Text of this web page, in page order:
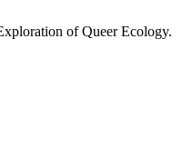
of Queer Ecology.